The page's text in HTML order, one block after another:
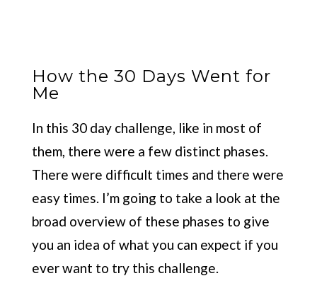
How the 30 Days Went for
Me
In this 30 day challenge, like in most of
them, there were a few distinct phases.
There were difficult times and there were
easy times. I’m going to take a look at the
broad overview of these phases to give
you an idea of what you can expect if you
ever want to try this challenge.